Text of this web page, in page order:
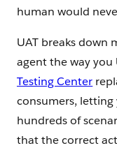
human would
UAT breaks down
agent the way you
Testing Center
consumers,
hundreds of
that the correct